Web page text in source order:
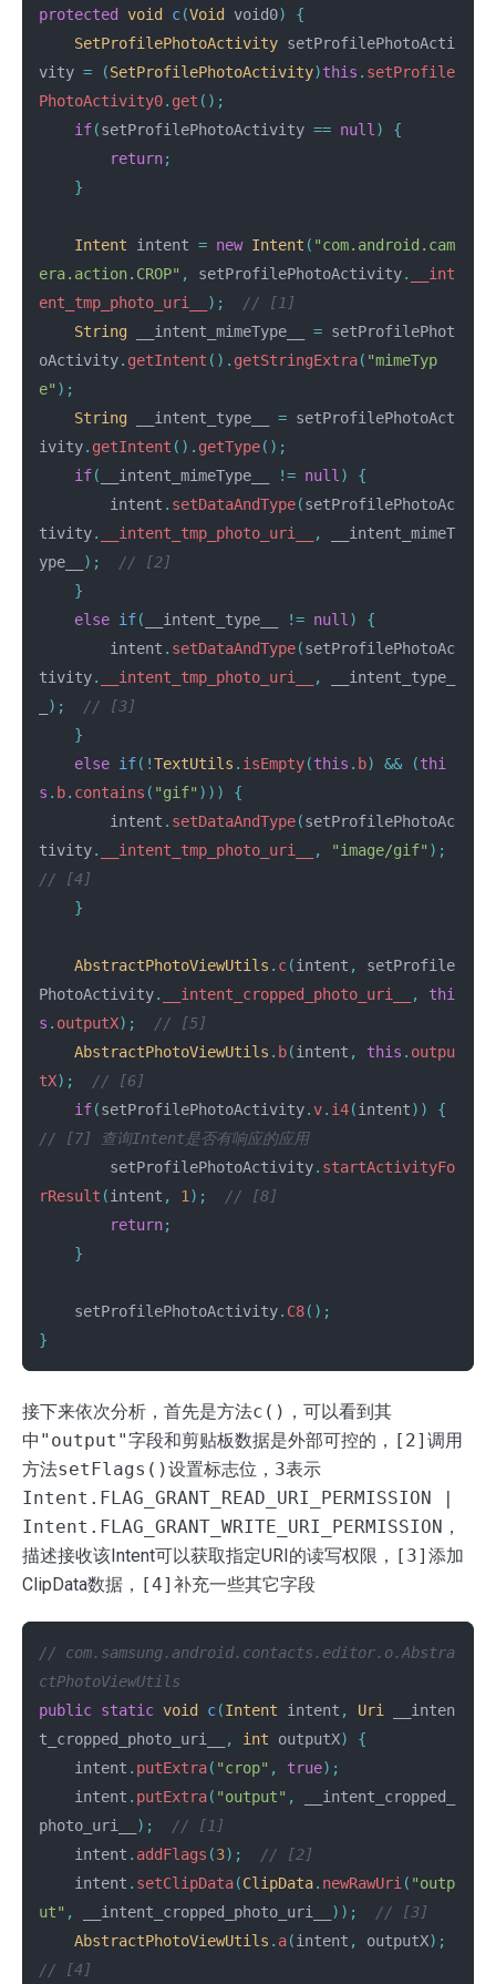
protected
void c(Void void0)
{
SetProfilePhotoActivity setProfilePhotoActi
vity = (SetProfilePhotoActivity)this . setProfile
PhotoActivity0. get ();
if(setProfilePhotoActivity == null )
{
return;
}
Intent intent = new Intent ( "com.android.cam
era.action.CROP" , setProfilePhotoActivity.
__int
ent_tmp_photo_uri__
);
// [1]
String
__intent_mimeType__ = setProfilePhot
oActivity. getIntent (). getStringExtra( "mimeTyp
e" );
String
__intent_type__ = setProfilePhotoAct
ivity. getIntent (). getType();
if( __intent_mimeType__ != null )
{
intent . setDataAndType(setProfilePhotoAc
tivity. __intent_tmp_photo_uri__ ,
__intent_mimeT
ype__
);
// [2]
}
else if( __intent_type__ != null )
{
intent . setDataAndType(setProfilePhotoAc
tivity. __intent_tmp_photo_uri__ ,
__intent_type_
);
// [3]
}
else if(!TextUtils . isEmpty(this . b) && (thi
s . b. contains ( "gif" )))
{
intent . setDataAndType(setProfilePhotoAc
tivity. __intent_tmp_photo_uri__ , "image/gif" );
// [4]
}
AbstractPhotoViewUtils . c(intent ,
setProfile
PhotoActivity. __intent_cropped_photo_uri__ ,
thi
s . outputX);
// [5]
AbstractPhotoViewUtils . b(intent , this . outpu
tX);
// [6]
if(setProfilePhotoActivity.v. i4(intent))
{
// [7] 查询Intent是否有响应的应用
setProfilePhotoActivity. startActivityFo
rResult (intent , 1 );
// [8]
return;
}
setProfilePhotoActivity. C8();
}
接下来依次分析，首先是方法c() ，可以看到其
中 "output"字段和剪贴板数据是外部可控的， [2] 调用
方法setFlags()设置标志位， 3表示
Intent.FLAG_GRANT_READ_URI_PERMISSION |
Intent.FLAG_GRANT_WRITE_URI_PERMISSION ，
描述接收该Intent可以获取指定URI的读写权限， [3] 添加
ClipData数据， [4] 补充一些其它字段
// com.samsung.android.contacts.editor.o.Abstra
ctPhotoViewUtils
public static void c(Intent intent , Uri
__inten
t_cropped_photo_uri__
, int outputX)
{
intent . putExtra( "crop" , true);
intent . putExtra( "output" ,
__intent_cropped_
photo_uri__
);
// [1]
intent . addFlags (3);
// [2]
intent . setClipData(ClipData. newRawUri ( "outp
ut" , __intent_cropped_photo_uri__ ));
// [3]
AbstractPhotoViewUtils . a(intent , outputX);
// [4]